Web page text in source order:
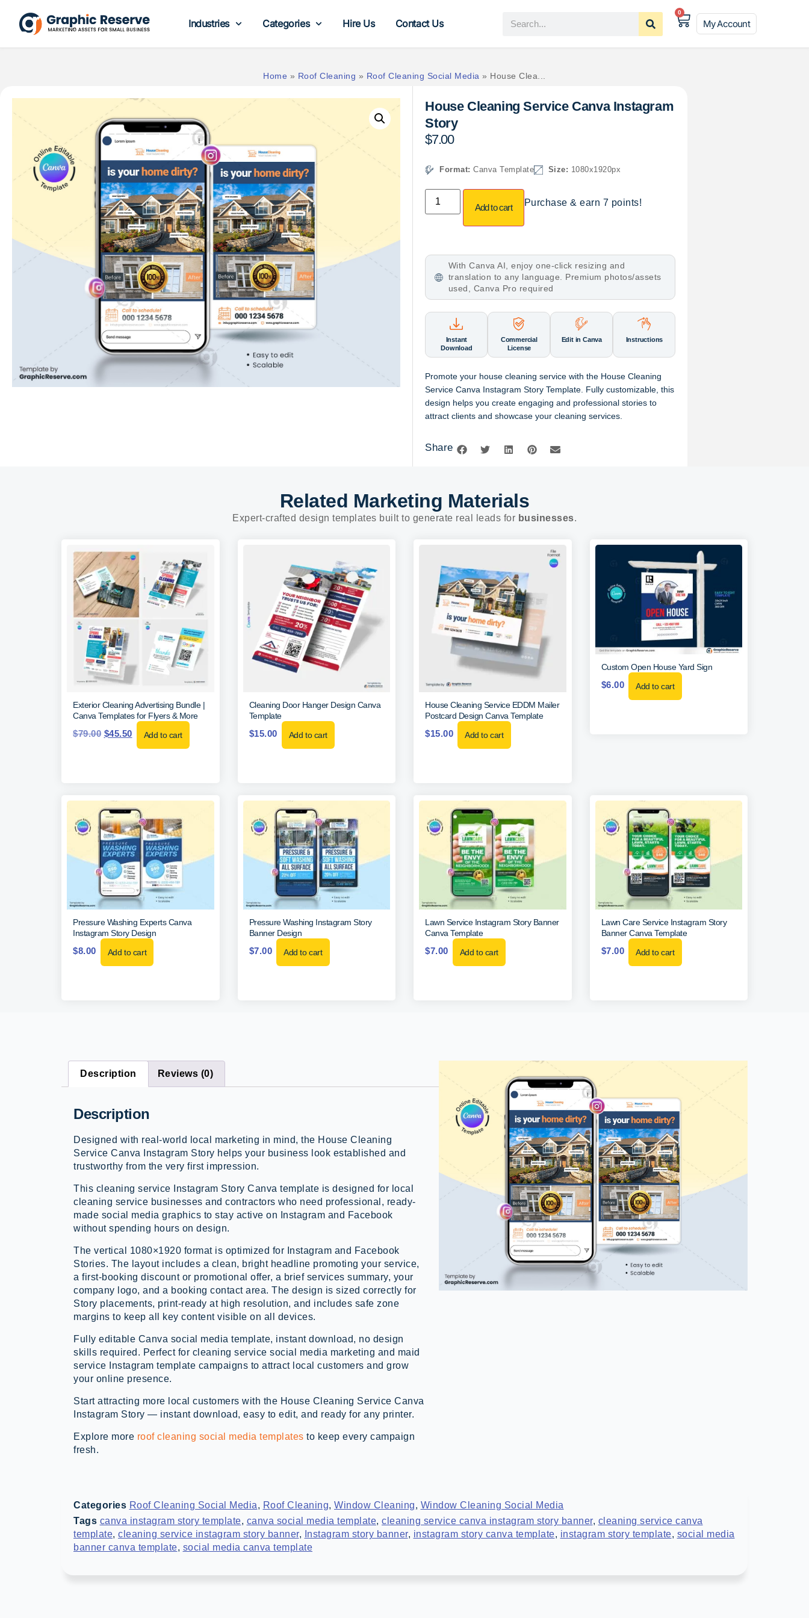
Industries Categories Hire Us Contact Us
0
My Account
Home » Roof Cleaning » Roof Cleaning Social Media » House Clea...
House Cleaning Service Canva Instagram
Story
$7.00
Format:Canva Template Size: 1080x1920px
Add to cart Purchase & earn 7 points!
With Canva AI, enjoy one-click resizing and
translation to any language. Premium photos/assets
used, Canva Pro required
Instant
Download
Commercial
License
Edit in Canva Instructions
Promote your house cleaning service with the House Cleaning
Service Canva Instagram Story Template. Fully customizable, this
design helps you create engaging and professional stories to
attract clients and showcase your cleaning services.
Share
Related Marketing Materials
Expert-crafted design templates built to generate real leads for businesses.
Exterior Cleaning Advertising Bundle |
Canva Templates for Flyers & More
$79.00 $45.50 Add to cart
Cleaning Door Hanger Design Canva
Template
$15.00 Add to cart
House Cleaning Service EDDM Mailer
Postcard Design Canva Template
$15.00 Add to cart
Custom Open House Yard Sign
$6.00 Add to cart
Pressure Washing Experts Canva
Instagram Story Design
$8.00 Add to cart
Pressure Washing Instagram Story
Banner Design
$7.00 Add to cart
Lawn Service Instagram Story Banner
Canva Template
$7.00 Add to cart
Lawn Care Service Instagram Story
Banner Canva Template
$7.00 Add to cart
Description Reviews (0)
Description
Designed with real-world local marketing in mind, the House Cleaning
Service Canva Instagram Story helps your business look established and
trustworthy from the very first impression.
This cleaning service Instagram Story Canva template is designed for local
cleaning service businesses and contractors who need professional, ready-
made social media graphics to stay active on Instagram and Facebook
without spending hours on design.
The vertical 1080×1920 format is optimized for Instagram and Facebook
Stories. The layout includes a clean, bright headline promoting your service,
a first-booking discount or promotional offer, a brief services summary, your
company logo, and a booking contact area. The design is sized correctly for
Story placements, print-ready at high resolution, and includes safe zone
margins to keep all key content visible on all devices.
Fully editable Canva social media template, instant download, no design
skills required. Perfect for cleaning service social media marketing and maid
service Instagram template campaigns to attract local customers and grow
your online presence.
Start attracting more local customers with the House Cleaning Service Canva
Instagram Story — instant download, easy to edit, and ready for any printer.
Explore more roof cleaning social media templates to keep every campaign
fresh.
Categories Roof Cleaning Social Media, Roof Cleaning, Window Cleaning, Window Cleaning Social Media
Tags canva instagram story template, canva social media template, cleaning service canva instagram story banner, cleaning service canva
template, cleaning service instagram story banner, Instagram story banner, instagram story canva template, instagram story template, social media
banner canva template, social media canva template